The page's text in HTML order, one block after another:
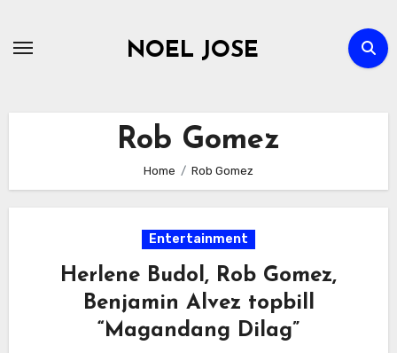
NOEL JOSE
Rob Gomez
Home Rob Gomez
Entertainment
Herlene Budol, Rob Gomez,
Benjamin Alvez topbill
“Magandang Dilag”